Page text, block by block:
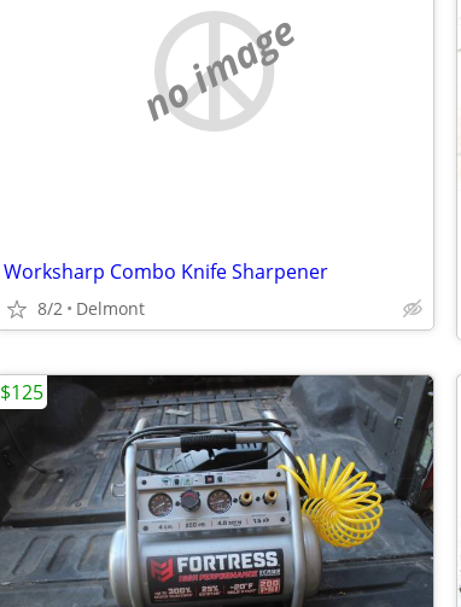
no image
Worksharp Combo Knife Sharpener
8/2 Delmont
$125